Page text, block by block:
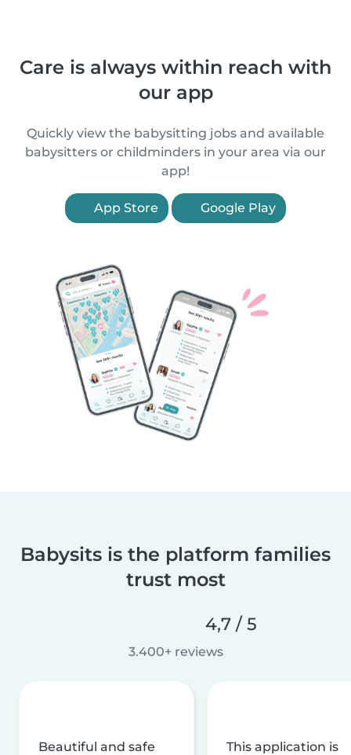
Care is always within reach with
our app
Quickly view the babysitting jobs and available
babysitters or childminders in your area via our
app!
App Store Google Play
Babysits is the platform families
trust most
4,7 / 5
3.400+ reviews
Beautiful and safe
This application is